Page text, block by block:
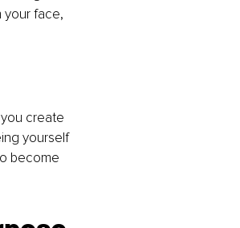
your face,
create
yourself
become